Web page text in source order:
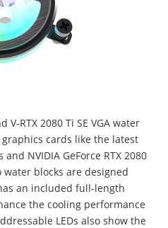
V-RTX 2080 Ti SE VGA water
cards like the latest
NVIDIA GeForce RTX 2080
blocks are designed
an included full-length
the cooling performance
LEDs also show the